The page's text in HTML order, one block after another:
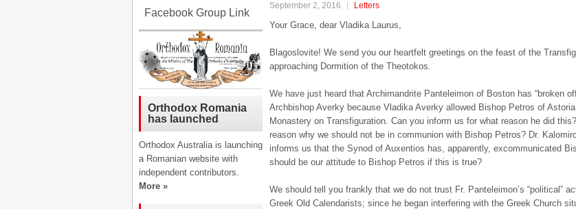
September 2, 2016 Letters
Your Grace, dear Vladika Laurus,
Blagoslovite! We send you our heartfelt greetings on the feast of the
approaching Dormition of the Theotokos.
We have just heard that Archimandrite Panteleimon of Boston has “broken
Archbishop Averky because Vladika Averky allowed Bishop Petros of
Monastery on Transfiguration. Can you inform us for what reason he did
reason why we should not be in communion with Bishop Petros? Dr.
informs us that the Synod of Auxentios has, apparently, excommunicated
should be our attitude to Bishop Petros if this is true?
We should tell you frankly that we do not trust Fr. Panteleimon’s “political”
Greek Old Calendarists; since he began interfering with the Greek Church
Facebook Group Link
Orthodox Romania
has launched
Orthodox Australia is launching
a Romanian website with
independent contributors.
More »